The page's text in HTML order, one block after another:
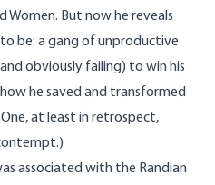
Women. But now he reveals
be: a gang of unproductive
obviously failing) to win his
he saved and transformed
at least in retrospect,
associated with the Randian